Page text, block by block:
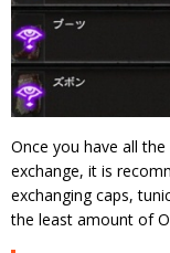
Once you have all
exchange, it is
exchanging caps,
the least amount of